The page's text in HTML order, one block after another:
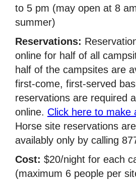
to 5 pm (may open at 8
summer)
Reservations:
online for half of all
half of the campsites are
first-come, first-served
reservations are required
online. Click here to make
Horse site reservations
availably only by calling
Cost: $20/night for each
(maximum 6 people per